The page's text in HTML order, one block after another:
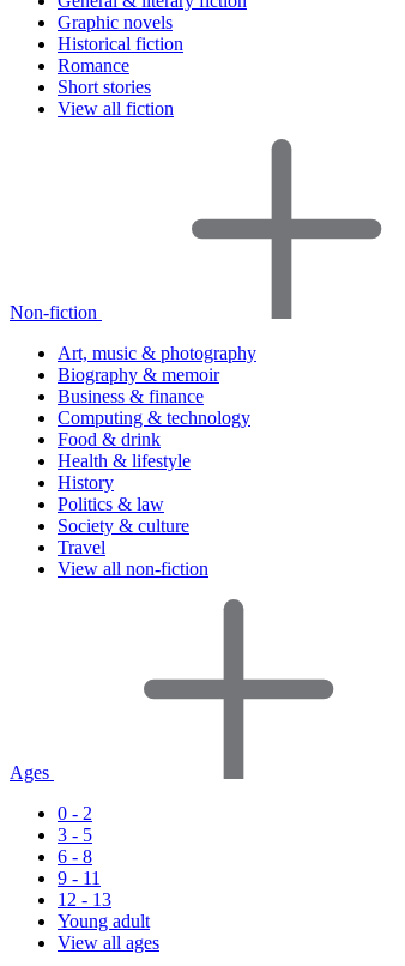
Graphic novels
Historical fiction
Romance
Short stories
View all fiction
Non-fiction
Art, music & photography
Biography & memoir
Business & finance
Computing & technology
Food & drink
Health & lifestyle
History
Politics & law
Society & culture
Travel
View all non-fiction
Ages
0 - 2
3 - 5
6 - 8
9 - 11
12 - 13
Young adult
View all ages